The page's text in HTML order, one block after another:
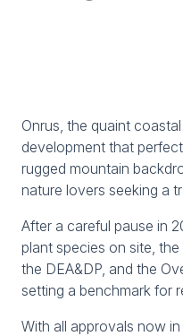
Onrus, the quaint
development that
rugged mountain
nature lovers seeking a
After a careful pause in
plant species on site,
the DEA&DP, and the
setting a benchmark for
With all approvals now